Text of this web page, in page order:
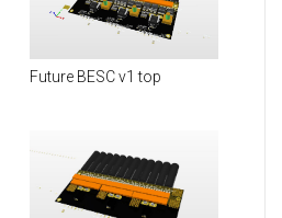
Future BESC v1 top